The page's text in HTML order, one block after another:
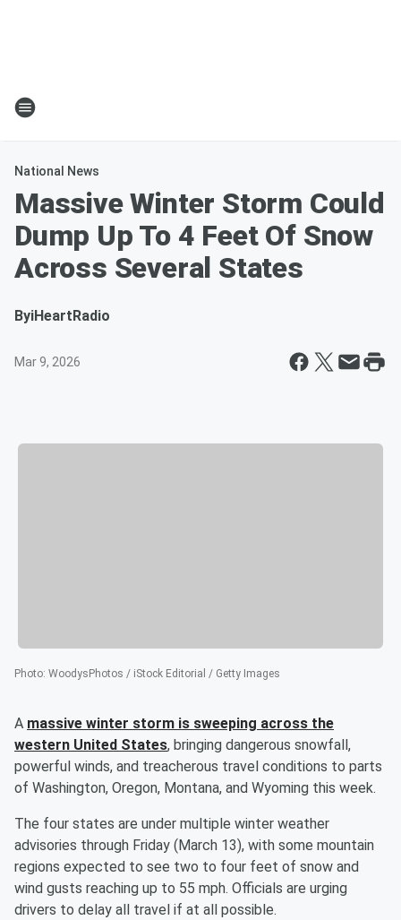
National News
Massive Winter Storm Could
Dump Up To 4 Feet Of Snow
Across Several States
ByiHeartRadio
Mar 9, 2026
Photo: WoodysPhotos / iStock Editorial / Getty Images
A massive winter storm is sweeping across the
western United States, bringing dangerous snowfall,
powerful winds, and treacherous travel conditions to parts
of Washington, Oregon, Montana, and Wyoming this week.
The four states are under multiple winter weather
advisories through Friday (March 13), with some mountain
regions expected to see two to four feet of snow and
wind gusts reaching up to 55 mph. Officials are urging
drivers to delay all travel if at all possible.